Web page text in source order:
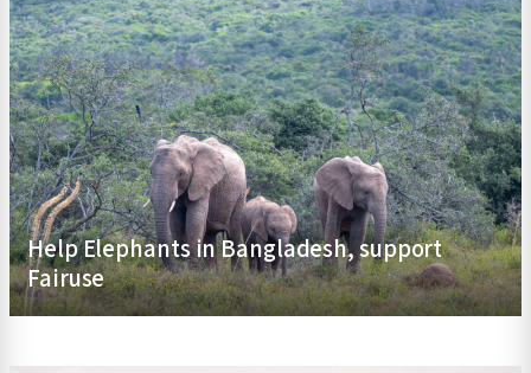
Help Elephants in Bangladesh, support
Fairuse